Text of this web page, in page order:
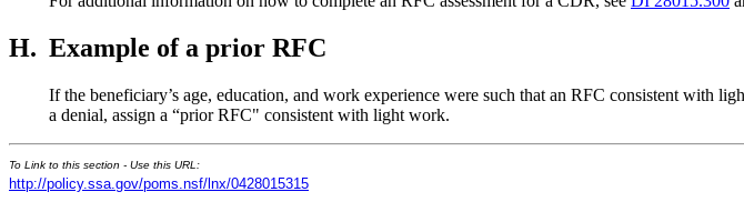
H. Example of a prior RFC
If the beneficiary’s age, education, and work experience were such that an RFC consistent with
a denial, assign a “prior RFC" consistent with light work.
To Link to this section - Use this URL:
http://policy.ssa.gov/poms.nsf/lnx/0428015315